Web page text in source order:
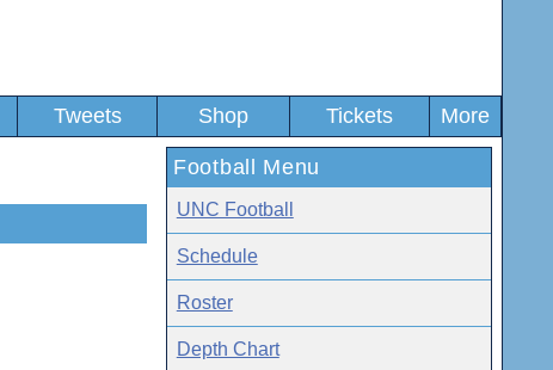
Tweets Shop Tickets More
Football Menu
UNC Football
Schedule
Roster
Depth Chart